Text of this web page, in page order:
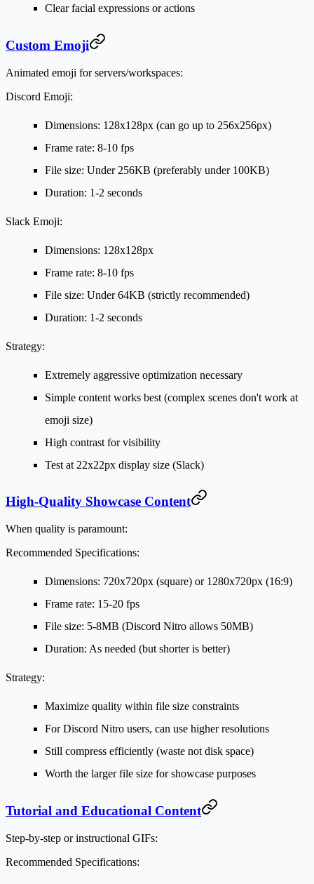
Clear facial expressions or actions
Custom Emoji
Animated emoji for servers/workspaces:
Discord Emoji:
Dimensions: 128x128px (can go up to 256x256px)
Frame rate: 8-10 fps
File size: Under 256KB (preferably under 100KB)
Duration: 1-2 seconds
Slack Emoji:
Dimensions: 128x128px
Frame rate: 8-10 fps
File size: Under 64KB (strictly recommended)
Duration: 1-2 seconds
Strategy:
Extremely aggressive optimization necessary
Simple content works best (complex scenes don't work at
emoji size)
High contrast for visibility
Test at 22x22px display size (Slack)
High-Quality Showcase Content
When quality is paramount:
Recommended Specifications:
Dimensions: 720x720px (square) or 1280x720px (16:9)
Frame rate: 15-20 fps
File size: 5-8MB (Discord Nitro allows 50MB)
Duration: As needed (but shorter is better)
Strategy:
Maximize quality within file size constraints
For Discord Nitro users, can use higher resolutions
Still compress efficiently (waste not disk space)
Worth the larger file size for showcase purposes
Tutorial and Educational Content
Step-by-step or instructional GIFs:
Recommended Specifications: